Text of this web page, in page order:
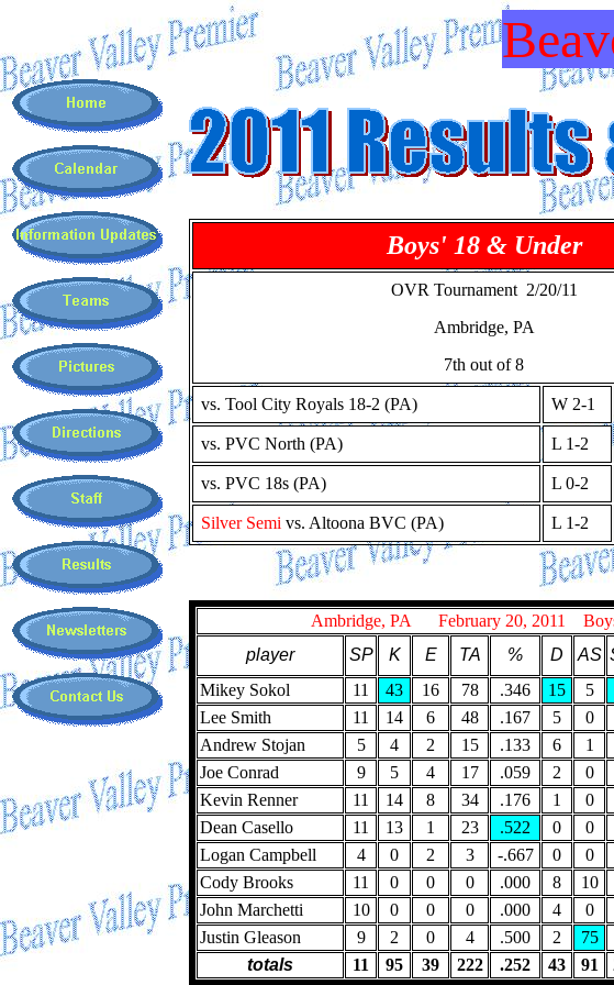
Boys' 18 & Under
OVR Tournament 2/20/11
Ambridge, PA
7th out of 8
vs. Tool City Royals 18-2 (PA) W 2-1
vs. PVC North (PA) L 1-2
vs. PVC 18s (PA) L 0-2
Silver Semi vs. Altoona BVC (PA) L 1-2
Ambridge, PA February 20, 2011
player
SP K E TA % D AS
Mikey Sokol
11 43 16 78 .346 15 5
Lee Smith
11 14 6 48 .167 5 0
Andrew Stojan
5 4 2 15 .133 6 1
Joe Conrad
9 5 4 17 .059 2 0
Kevin Renner
11 14 8 34 .176 1 0
Dean Casello
11 13 1 23 .522 0 0
Logan Campbell
4 0 2 3 -.667 0 0
Cody Brooks
11 0 0 0 .000 8 10
John Marchetti
10 0 0 0 .000 4 0
Justin Gleason
9 2 0 4 .500 2 75
totals
11 95 39 222 .252 43 91